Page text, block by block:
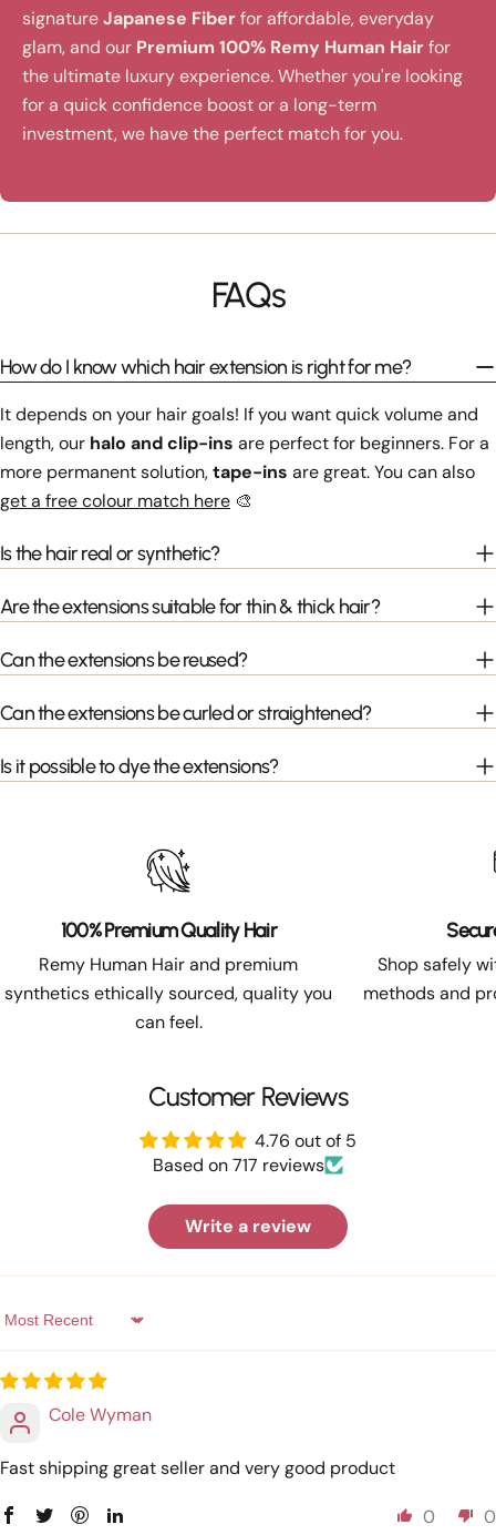
signatureJapanese Fiberfor affordable, everyday
glam, and our Premium 100% Remy Human Hairfor
the ultimate luxury experience. Whether you're looking
for a quick confidence boost or a long-term
investment, we have the perfect match for you.
FAQs
How do I know which hair extension is right for me?
It depends on your hair goals! If you want quick volume and
length, our halo and clip-ins are perfect for beginners. For a
more permanent solution,tape-ins are great. You can also
get a free colour match here 🎨
Is the hair real or synthetic?
Are the extensions suitable for thin & thick hair?
Can the extensions be reused?
Can the extensions be curled or straightened?
Is it possible to dye the extensions?
100% Premium Quality Hair
Remy Human Hair and premium
synthetics ethically sourced, quality you
can feel.
Shop safely
methods and
Customer Reviews
4.76 out of 5
Based on 717 reviews
Write a review
Sort by
Cole Wyman
Fast shipping great seller and very good product
0 0